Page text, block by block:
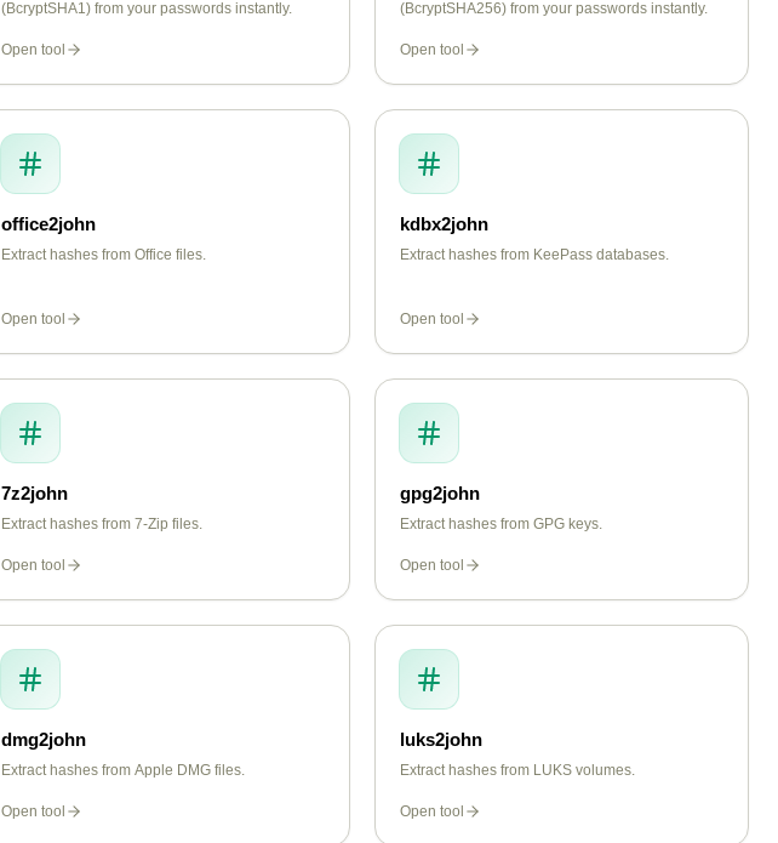
(BcryptSHA1) from your passwords instantly.
Open tool
(BcryptSHA256) from your passwords instantly.
Open tool
office2john
Extract hashes from Office files.
Open tool
kdbx2john
Extract hashes from KeePass databases.
Open tool
7z2john
Extract hashes from 7-Zip files.
Open tool
gpg2john
Extract hashes from GPG keys.
Open tool
dmg2john
Extract hashes from Apple DMG files.
Open tool
luks2john
Extract hashes from LUKS volumes.
Open tool